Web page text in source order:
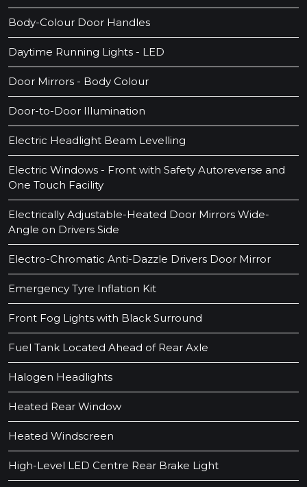
Body-Colour Door Handles
Daytime Running Lights - LED
Door Mirrors - Body Colour
Door-to-Door Illumination
Electric Headlight Beam Levelling
Electric Windows - Front with Safety Autoreverse and
One Touch Facility
Electrically Adjustable-Heated Door Mirrors Wide-
Angle on Drivers Side
Electro-Chromatic Anti-Dazzle Drivers Door Mirror
Emergency Tyre Inflation Kit
Front Fog Lights with Black Surround
Fuel Tank Located Ahead of Rear Axle
Halogen Headlights
Heated Rear Window
Heated Windscreen
High-Level LED Centre Rear Brake Light